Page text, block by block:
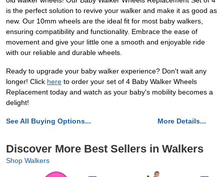
is the perfect solution to revive your walker and make it as good as
new. Our 10mm wheels are the ideal fit for most baby walkers,
ensuring compatibility and functionality. Embrace the ease of
movement and give your little one a smooth and enjoyable ride
with our reliable and durable wheels.
Ready to upgrade your baby walker experience? Don't wait any
longer! Click here to order your set of 4 Baby Walker Wheels
Replacement today and watch as your baby's mobility becomes a
delight!
See All Buying Options... More Details...
Discover More Best Sellers in Walkers
Shop Walkers